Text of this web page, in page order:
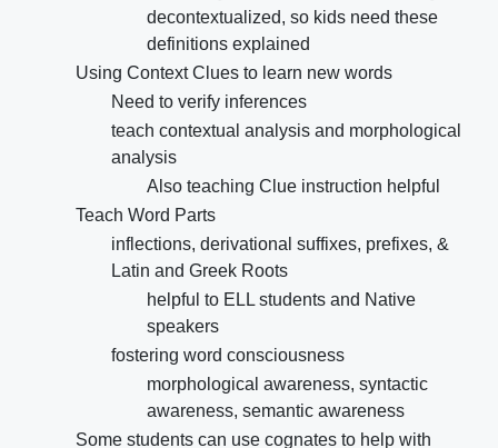
decontextualized, so kids need these
definitions explained
Using Context Clues to learn new words
Need to verify inferences
teach contextual analysis and morphological
analysis
Also teaching Clue instruction helpful
Teach Word Parts
inflections, derivational suffixes, prefixes, &
Latin and Greek Roots
helpful to ELL students and Native
speakers
fostering word consciousness
morphological awareness, syntactic
awareness, semantic awareness
Some students can use cognates to help with